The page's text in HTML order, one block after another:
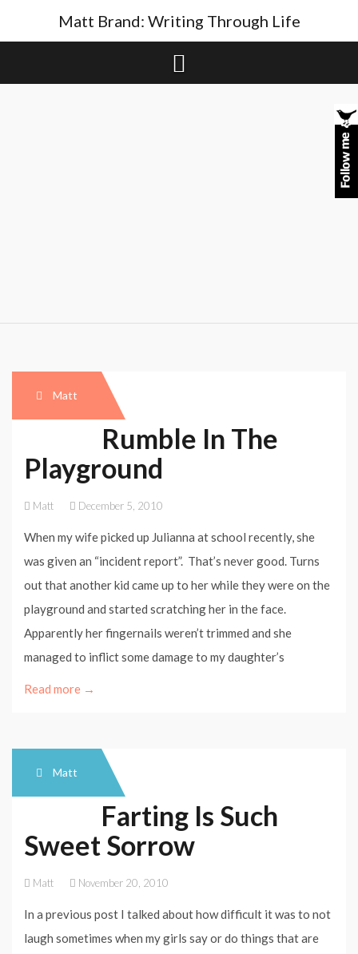
content
Matt Brand: Writing Through Life
Matt
Rumble In The
Playground
Matt December 5, 2010
When my wife picked up Julianna at school recently, she
was given an “incident report”. That’s never good. Turns
out that another kid came up to her while they were on the
playground and started scratching her in the face.
Apparently her fingernails weren’t trimmed and she
managed to inflict some damage to my daughter’s
Read more →
Matt
Farting Is Such
Sweet Sorrow
Matt November 20, 2010
In a previous post I talked about how difficult it was to not
laugh sometimes when my girls say or do things that are